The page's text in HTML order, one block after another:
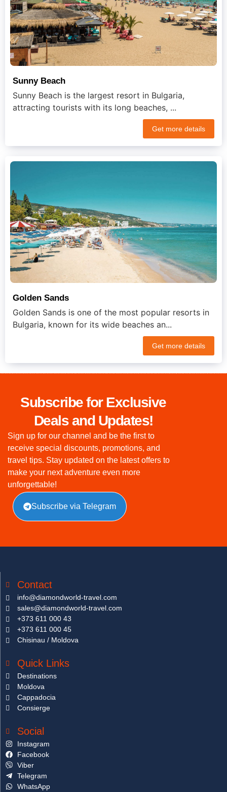
Sunny Beach
Sunny Beach is the largest resort in Bulgaria,
attracting tourists with its long beaches, ...
Get more details
Golden Sands
Golden Sands is one of the most popular resorts in
Bulgaria, known for its wide beaches an...
Get more details
Subscribe for Exclusive
Deals and Updates!
Sign up for our channel and be the first to
receive special discounts, promotions, and
travel tips. Stay updated on the latest offers to
make your next adventure even more
unforgettable!
Subscribe via Telegram
Contact
info@diamondworld-travel.com
sales@diamondworld-travel.com
+373 611 000 43
+373 611 000 45
Chisinau / Moldova
Quick Links
Destinations
Moldova
Cappadocia
Consierge
Social
Instagram
Facebook
Viber
Telegram
WhatsApp